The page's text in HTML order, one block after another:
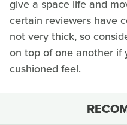
give a space life and
certain reviewers have
not very thick, so
on top of one another if
cushioned feel.